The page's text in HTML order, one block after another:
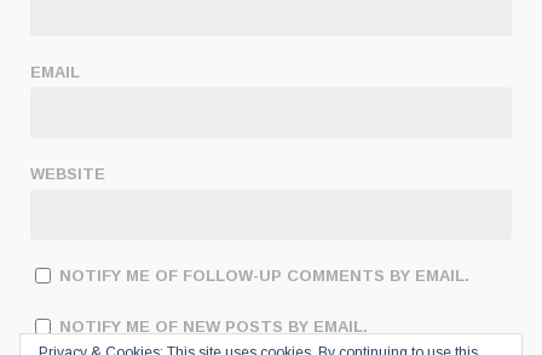
EMAIL
WEBSITE
NOTIFY ME OF FOLLOW-UP COMMENTS BY EMAIL.
NOTIFY ME OF NEW POSTS BY EMAIL.